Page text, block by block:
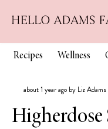
Recipes Wellness
about 1 year ago by Liz Adams
Higherdose